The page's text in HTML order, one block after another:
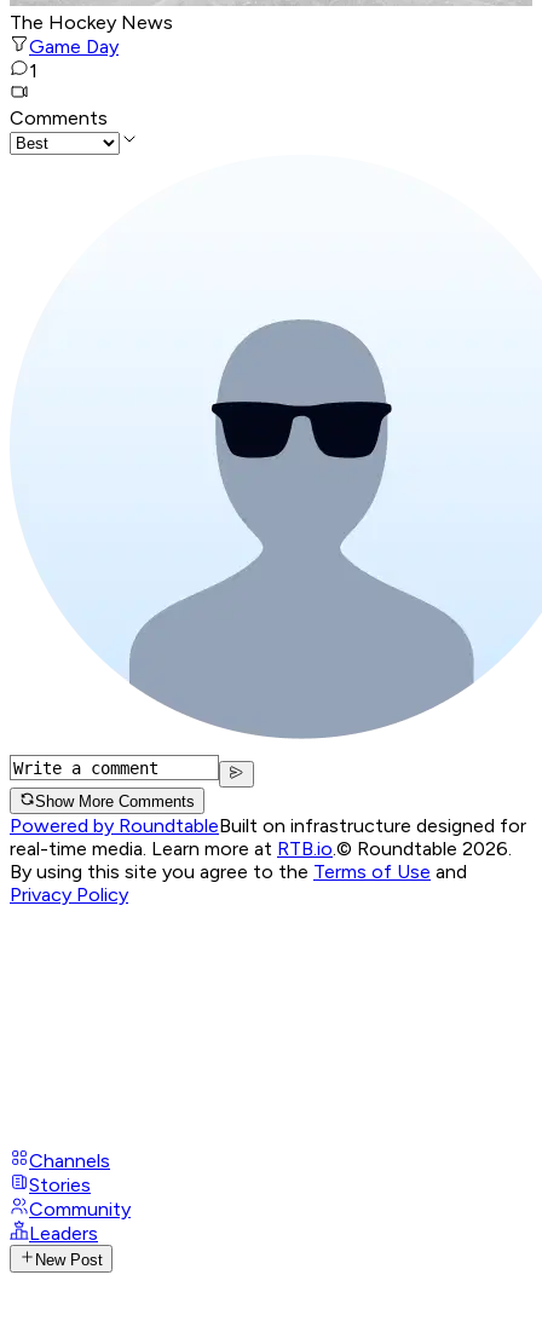
The Hockey News
Game Day
1
Comments
Show More Comments
Powered by RoundtableBuilt on infrastructure designed for
real-time media. Learn more at RTB.io.© Roundtable 2026.
By using this site you agree to the Terms of Use and
Privacy Policy
Channels
Stories
Community
Leaders
New Post